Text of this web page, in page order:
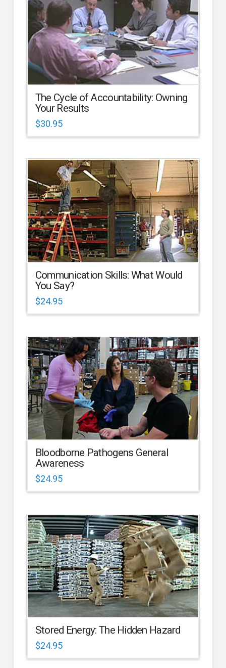
The Cycle of Accountability: Owning
Your Results
$30.95
Communication Skills: What Would
You Say?
$24.95
Bloodborne Pathogens General
Awareness
$24.95
Stored Energy: The Hidden Hazard
$24.95